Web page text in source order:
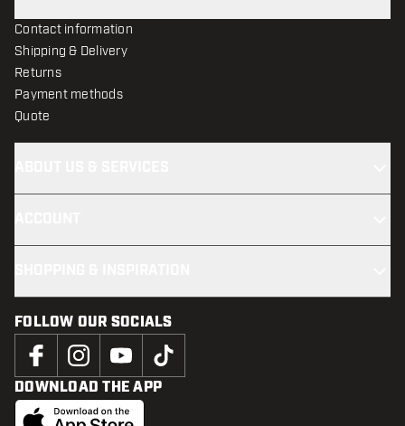
Contact information
Shipping & Delivery
Returns
Payment methods
Quote
FOLLOW OUR SOCIALS
DOWNLOAD THE APP